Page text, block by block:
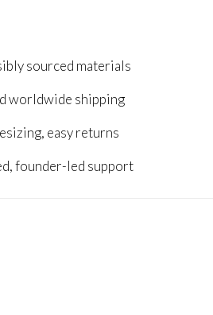
sourced materials
worldwide shipping
easy returns
founder-led support